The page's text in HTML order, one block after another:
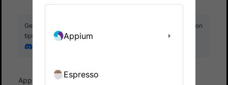
Get your setup working faster. Join our Discord for optimisation
tips from elite testers.
App Automate
Test in local environments
Appium
Espresso